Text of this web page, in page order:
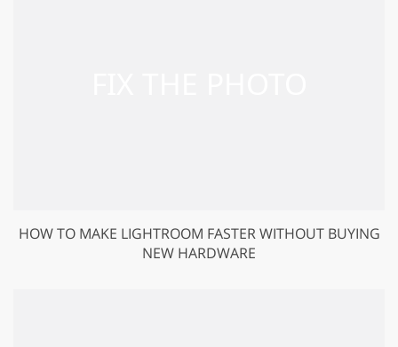
HOW TO MAKE LIGHTROOM FASTER WITHOUT BUYING
NEW HARDWARE